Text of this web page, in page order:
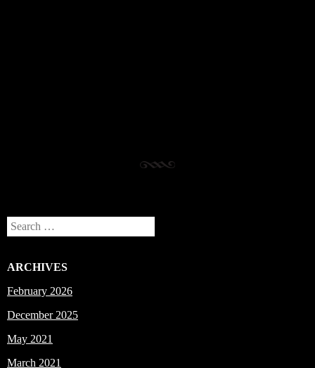
Search
ARCHIVES
February 2026
December 2025
May 2021
March 2021